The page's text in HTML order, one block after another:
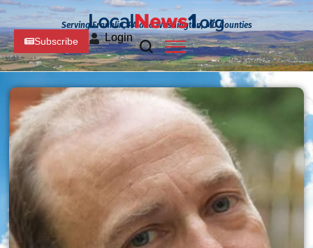
Serving Franklin, PA and Washington, MD Counties
Subscribe Login